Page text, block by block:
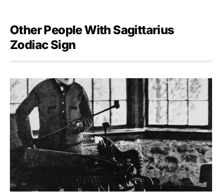
Other People With Sagittarius
Zodiac Sign